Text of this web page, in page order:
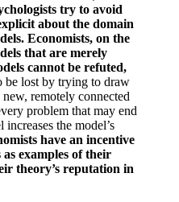
try to avoid
about the domain
Economists, on the
that are merely
cannot be refuted,
be lost by trying to draw
remotely connected
problem that may end
the model’s
have an incentive
examples of their
theory’s reputation in